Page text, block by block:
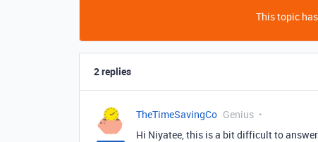
This topic
2 replies
TheTimeSavingCo Genius
Hi Niyatee, this is a bit difficult to